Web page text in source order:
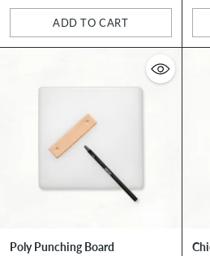
ADD TO CART
Quantity
Poly Punching Board